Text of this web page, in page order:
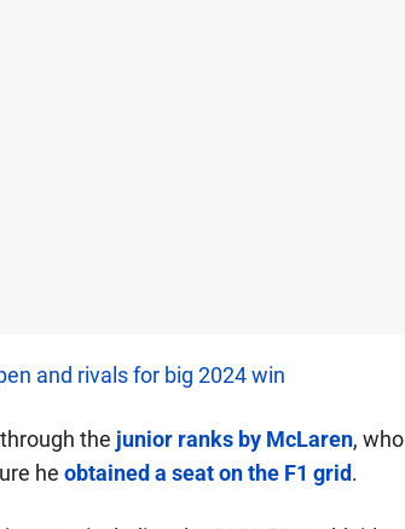
and rivals for big 2024 win
the junior ranks by McLaren, who
he obtained a seat on the F1 grid.